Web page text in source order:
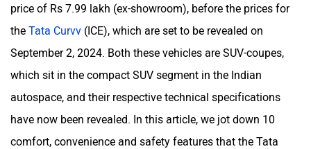
price of Rs 7.99 lakh (ex-showroom), before the prices for
the Tata Curvv (ICE), which are set to be revealed on
September 2, 2024. Both these vehicles are SUV-coupes,
which sit in the compact SUV segment in the Indian
autospace, and their respective technical specifications
have now been revealed. In this article, we jot down 10
comfort, convenience and safety features that the Tata